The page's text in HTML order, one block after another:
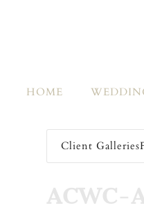
HOME
Client Galleries
ACWC-